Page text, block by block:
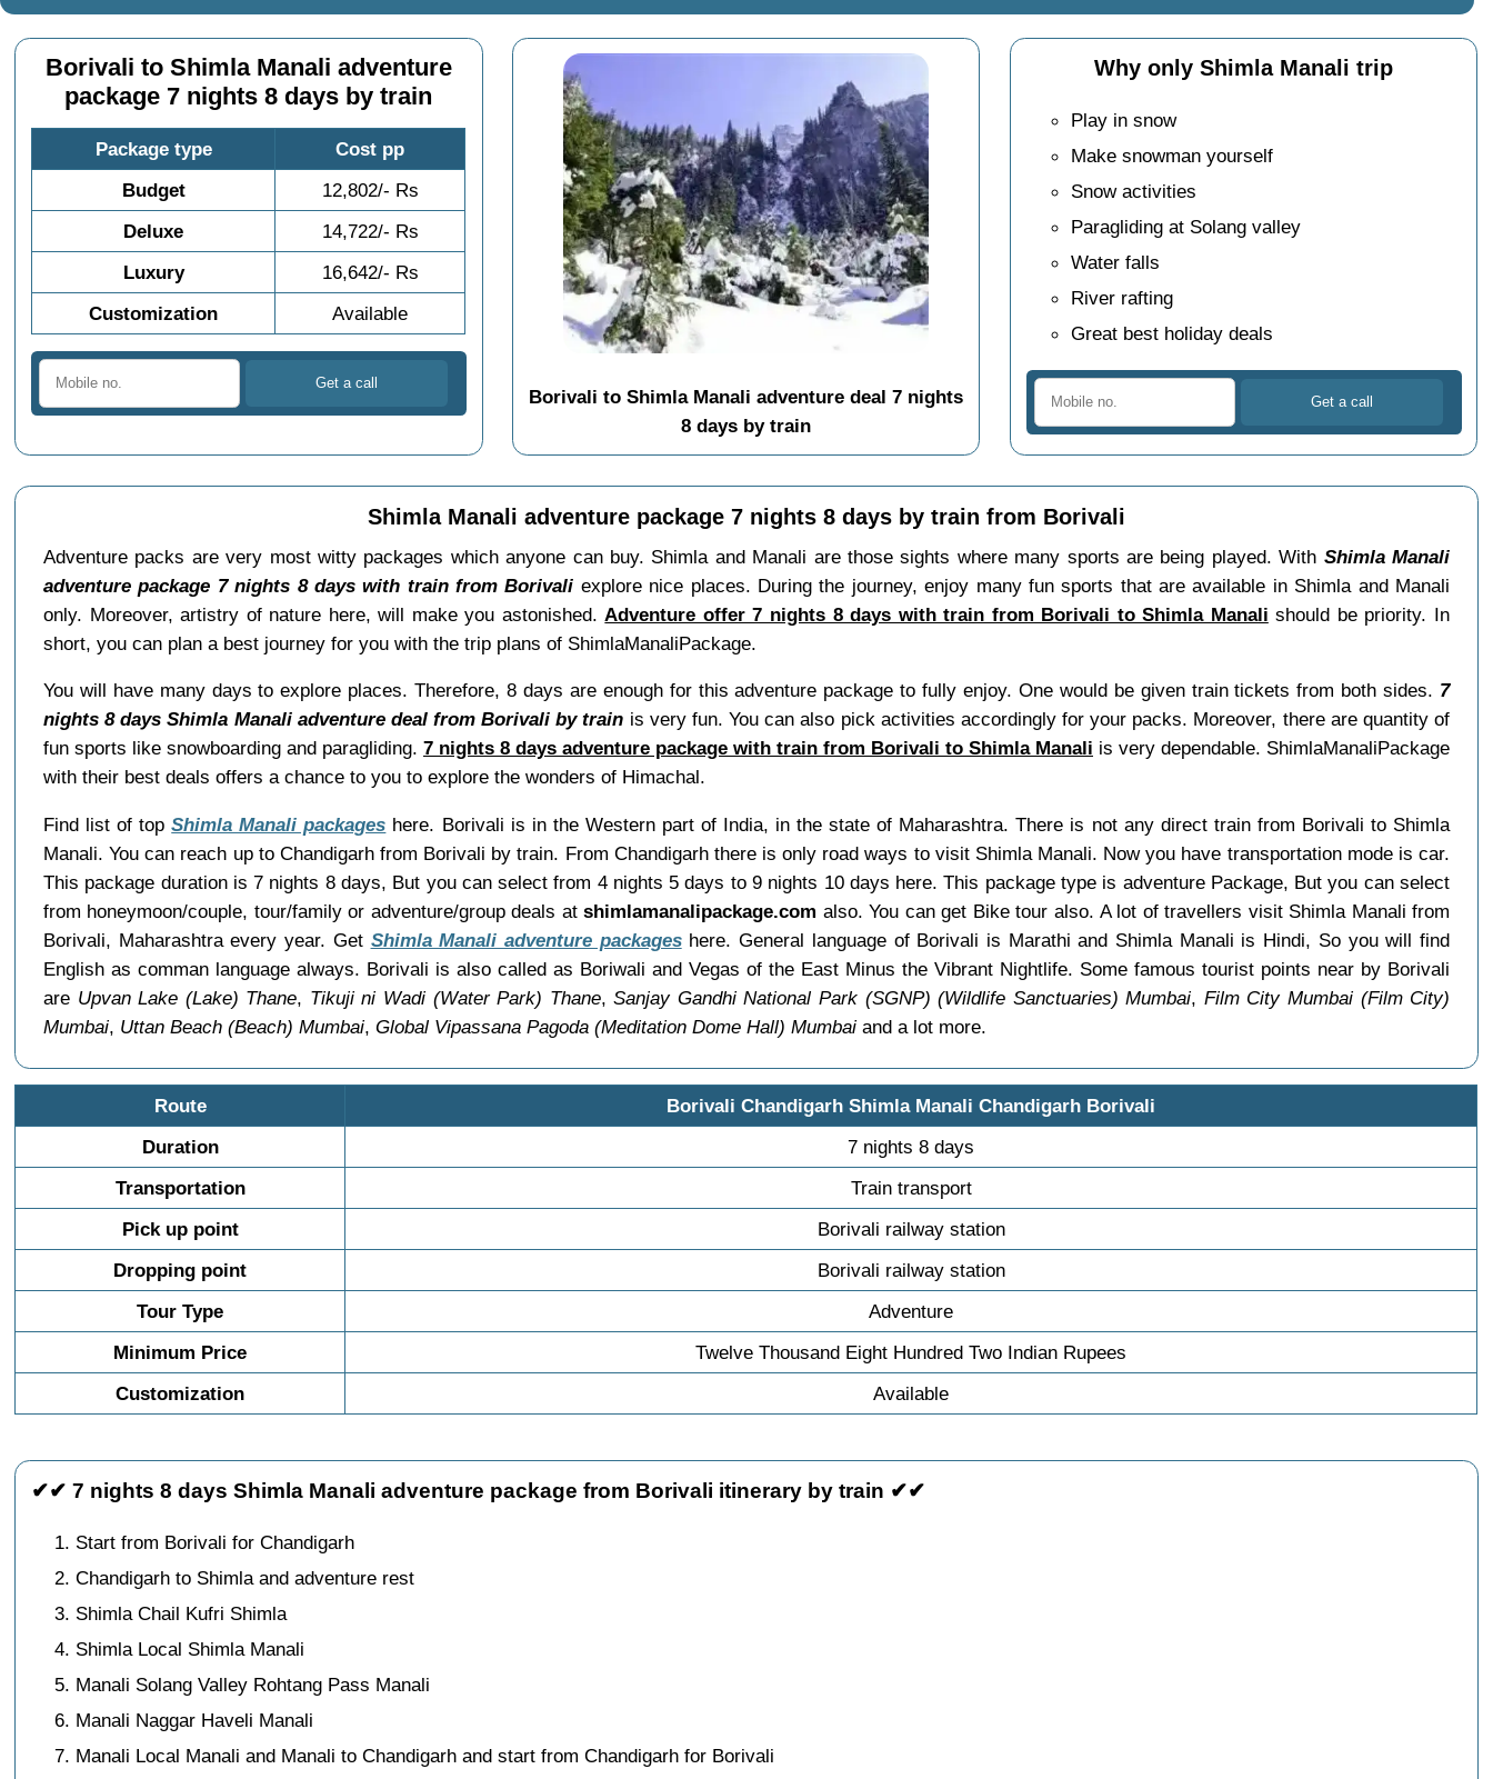
Borivali to Shimla Manali adventure
package 7 nights 8 days by train
Package type
Cost pp
Budget
12,802/- Rs
Deluxe
14,722/- Rs
Luxury
16,642/- Rs
Customization
Available
Borivali to Shimla Manali adventure deal 7 nights
8 days by train
Why only Shimla Manali trip
Play in snow
Make snowman yourself
Snow activities
Paragliding at Solang valley
Water falls
River rafting
Great best holiday deals
Shimla Manali adventure package 7 nights 8 days by train from Borivali
Adventure packs are very most witty packages which anyone can buy. Shimla and Manali are those sights where many sports are being played. With Shimla Manali
adventure package 7 nights 8 days with train from Borivali explore nice places. During the journey, enjoy many fun sports that are available in Shimla and Manali
only. Moreover, artistry of nature here, will make you astonished.Adventure offer 7 nights 8 days with train from Borivali to Shimla Manali should be priority. In
short, you can plan a best journey for you with the trip plans of ShimlaManaliPackage.
You will have many days to explore places. Therefore, 8 days are enough for this adventure package to fully enjoy. One would be given train tickets from both sides. 7
nights 8 days Shimla Manali adventure deal from Borivali by train is very fun. You can also pick activities accordingly for your packs. Moreover, there are quantity of
fun sports like snowboarding and paragliding. 7 nights 8 days adventure package with train from Borivali to Shimla Manali is very dependable. ShimlaManaliPackage
with their best deals offers a chance to you to explore the wonders of Himachal.
Find list of topShimla Manali packages here. Borivali is in the Western part of India, in the state of Maharashtra. There is not any direct train from Borivali to Shimla
Manali. You can reach up to Chandigarh from Borivali by train. From Chandigarh there is only road ways to visit Shimla Manali. Now you have transportation mode is car.
This package duration is 7 nights 8 days, But you can select from 4 nights 5 days to 9 nights 10 days here. This package type is adventure Package, But you can select
from honeymoon/couple, tour/family or adventure/group deals atshimlamanalipackage.com also. You can get Bike tour also. A lot of travellers visit Shimla Manali from
Borivali, Maharashtra every year. Get Shimla Manali adventure packageshere. General language of Borivali is Marathi and Shimla Manali is Hindi, So you will find
English as comman language always. Borivali is also called as Boriwali and Vegas of the East Minus the Vibrant Nightlife. Some famous tourist points near by Borivali
are Upvan Lake (Lake) Thane, Tikuji ni Wadi (Water Park) Thane,Sanjay Gandhi National Park (SGNP) (Wildlife Sanctuaries) Mumbai, Film City Mumbai (Film City)
Mumbai, Uttan Beach (Beach) Mumbai, Global Vipassana Pagoda (Meditation Dome Hall) Mumbaiand a lot more.
Route
Borivali Chandigarh Shimla Manali Chandigarh Borivali
Duration
7 nights 8 days
Transportation
Train transport
Pick up point
Borivali railway station
Dropping point
Borivali railway station
Tour Type
Adventure
Minimum Price
Twelve Thousand Eight Hundred Two Indian Rupees
Customization
Available
✔✔ 7 nights 8 days Shimla Manali adventure package from Borivali itinerary by train ✔✔
Start from Borivali for Chandigarh
Chandigarh to Shimla and adventure rest
Shimla Chail Kufri Shimla
Shimla Local Shimla Manali
Manali Solang Valley Rohtang Pass Manali
Manali Naggar Haveli Manali
Manali Local Manali and Manali to Chandigarh and start from Chandigarh for Borivali